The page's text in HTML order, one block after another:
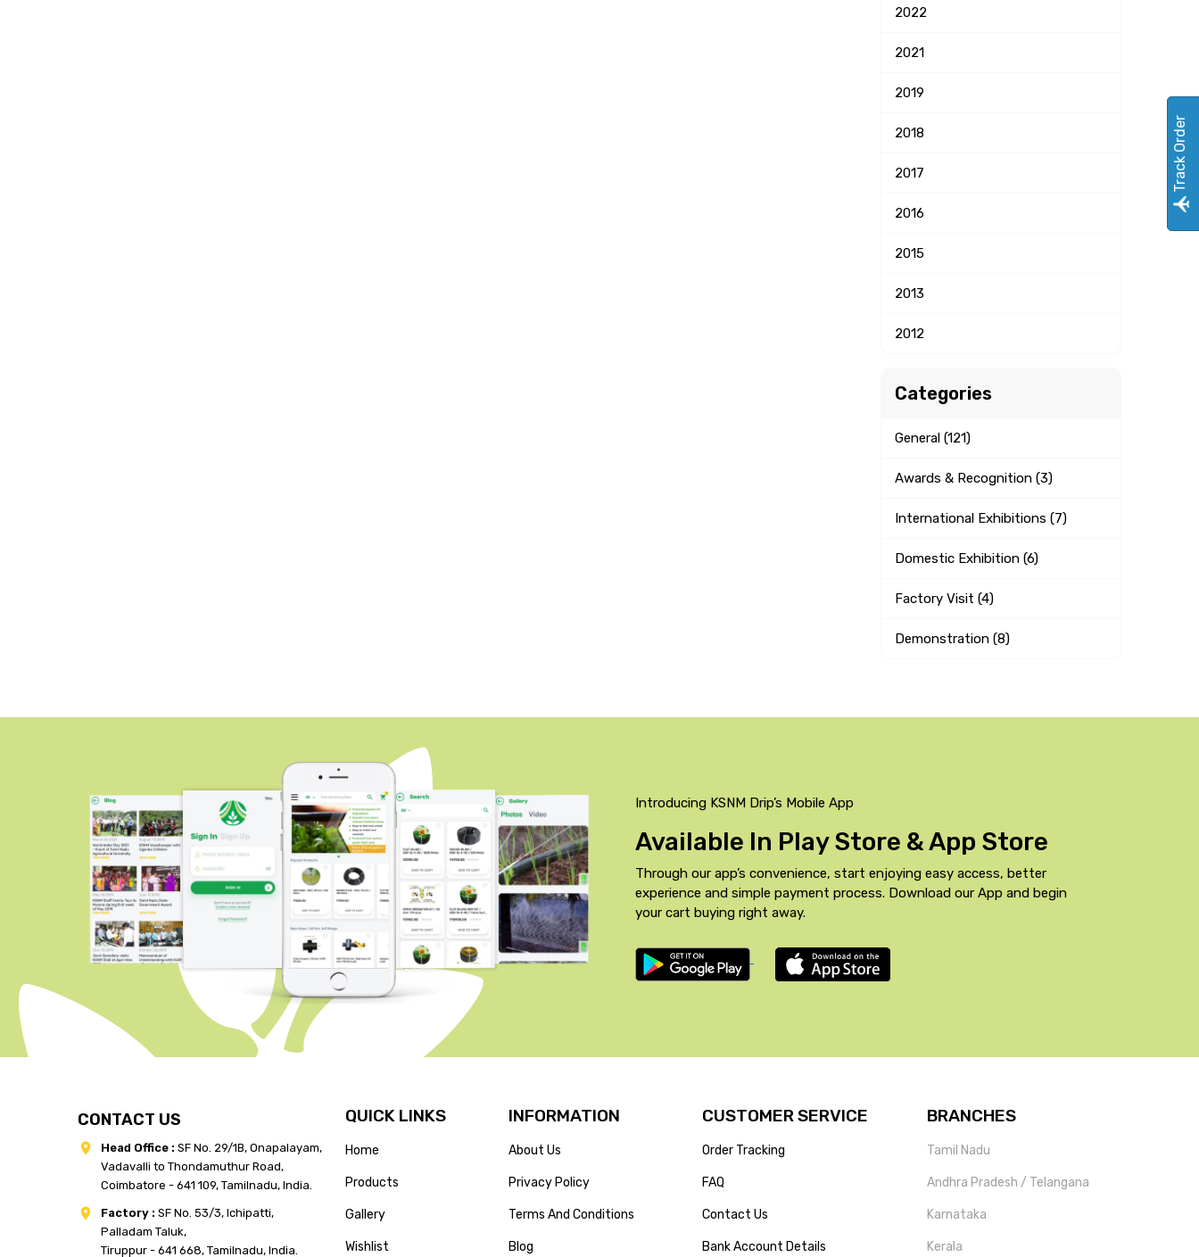
2022
2021
2019
2018
2017
2016
2015
2013
2012
Categories
General (121)
Awards & Recognition (3)
International Exhibitions (7)
Domestic Exhibition (6)
Factory Visit (4)
Demonstration (8)
Track Order
Introducing KSNM Drip’s Mobile App
Available In Play Store & App Store
Through our app’s convenience, start enjoying easy access, better
experience and simple payment process. Download our App and begin
your cart buying right away.
CONTACT US
Head Office : SF No. 29/1B, Onapalayam,
Vadavalli to Thondamuthur Road,
Coimbatore - 641 109, Tamilnadu, India.
Factory : SF No. 53/3, Ichipatti,
Palladam Taluk,
Tiruppur - 641 668, Tamilnadu, India.
QUICK LINKS
Home
Products
Gallery
Wishlist
INFORMATION
About Us
Privacy Policy
Terms And Conditions
Blog
CUSTOMER SERVICE
Order Tracking
FAQ
Contact Us
Bank Account Details
BRANCHES
Tamil Nadu
Andhra Pradesh / Telangana
Karnataka
Kerala